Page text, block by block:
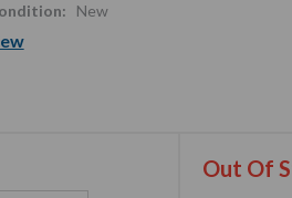
New
Out Of